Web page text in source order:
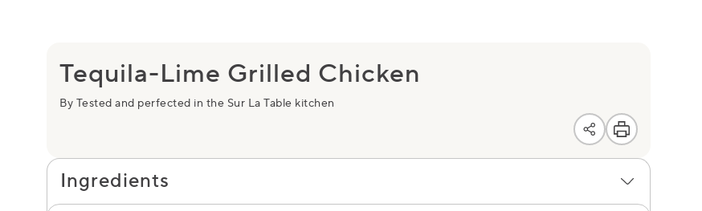
Tequila-Lime Grilled Chicken
By Tested and perfected in the Sur La Table kitchen
Ingredients